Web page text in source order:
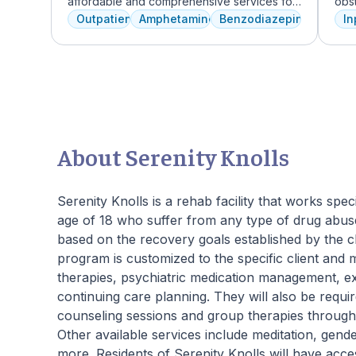
dual diagnosis mental health and substance
use disorders. The staff is caring and treats
clients like family. Evidence-based therapies
Outpatient AmphetaminesBenzodiazepines
About Serenity Knolls
Serenity Knolls is a rehab facility that works
age of 18 who suffer from any type of drug
based on the recovery goals established by the
program is customized to the specific client and
therapies, psychiatric medication management,
continuing care planning. They will also be
counseling sessions and group therapies
Other available services include meditation,